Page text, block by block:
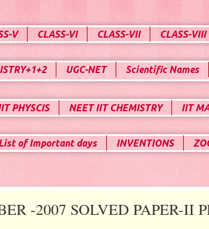
V CLASS-VI CLASS-VII CLASS-VIII
UGC-NET Scientific Names
PHYSCIS NEET IIT CHEMISTRY IIT
of Important days INVENTIONS
-2007 SOLVED PAPER-II